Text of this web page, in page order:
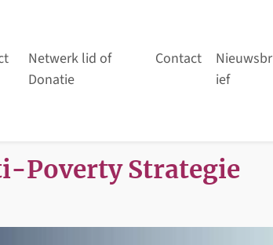
Netwerk lid of
Donatie
Contact
Nieuwsbr
ief
Poverty Strategie